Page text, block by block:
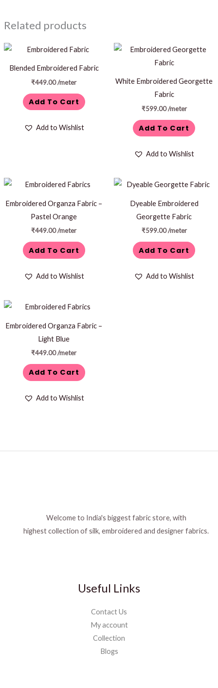
Related products
Blended Embroidered Fabric
₹449.00/meter
Add To Cart
Add to Wishlist
White Embroidered Georgette
Fabric
₹599.00 /meter
Add To Cart
Add to Wishlist
Embroidered Organza Fabric –
Pastel Orange
₹449.00/meter
Add To Cart
Add to Wishlist
Dyeable Embroidered
Georgette Fabric
₹599.00 /meter
Add To Cart
Add to Wishlist
Embroidered Organza Fabric –
Light Blue
₹449.00/meter
Add To Cart
Add to Wishlist
Welcome to India's biggest fabric store, with
highest collection of silk, embroidered and designer fabrics.
Useful Links
Contact Us
My account
Collection
Blogs